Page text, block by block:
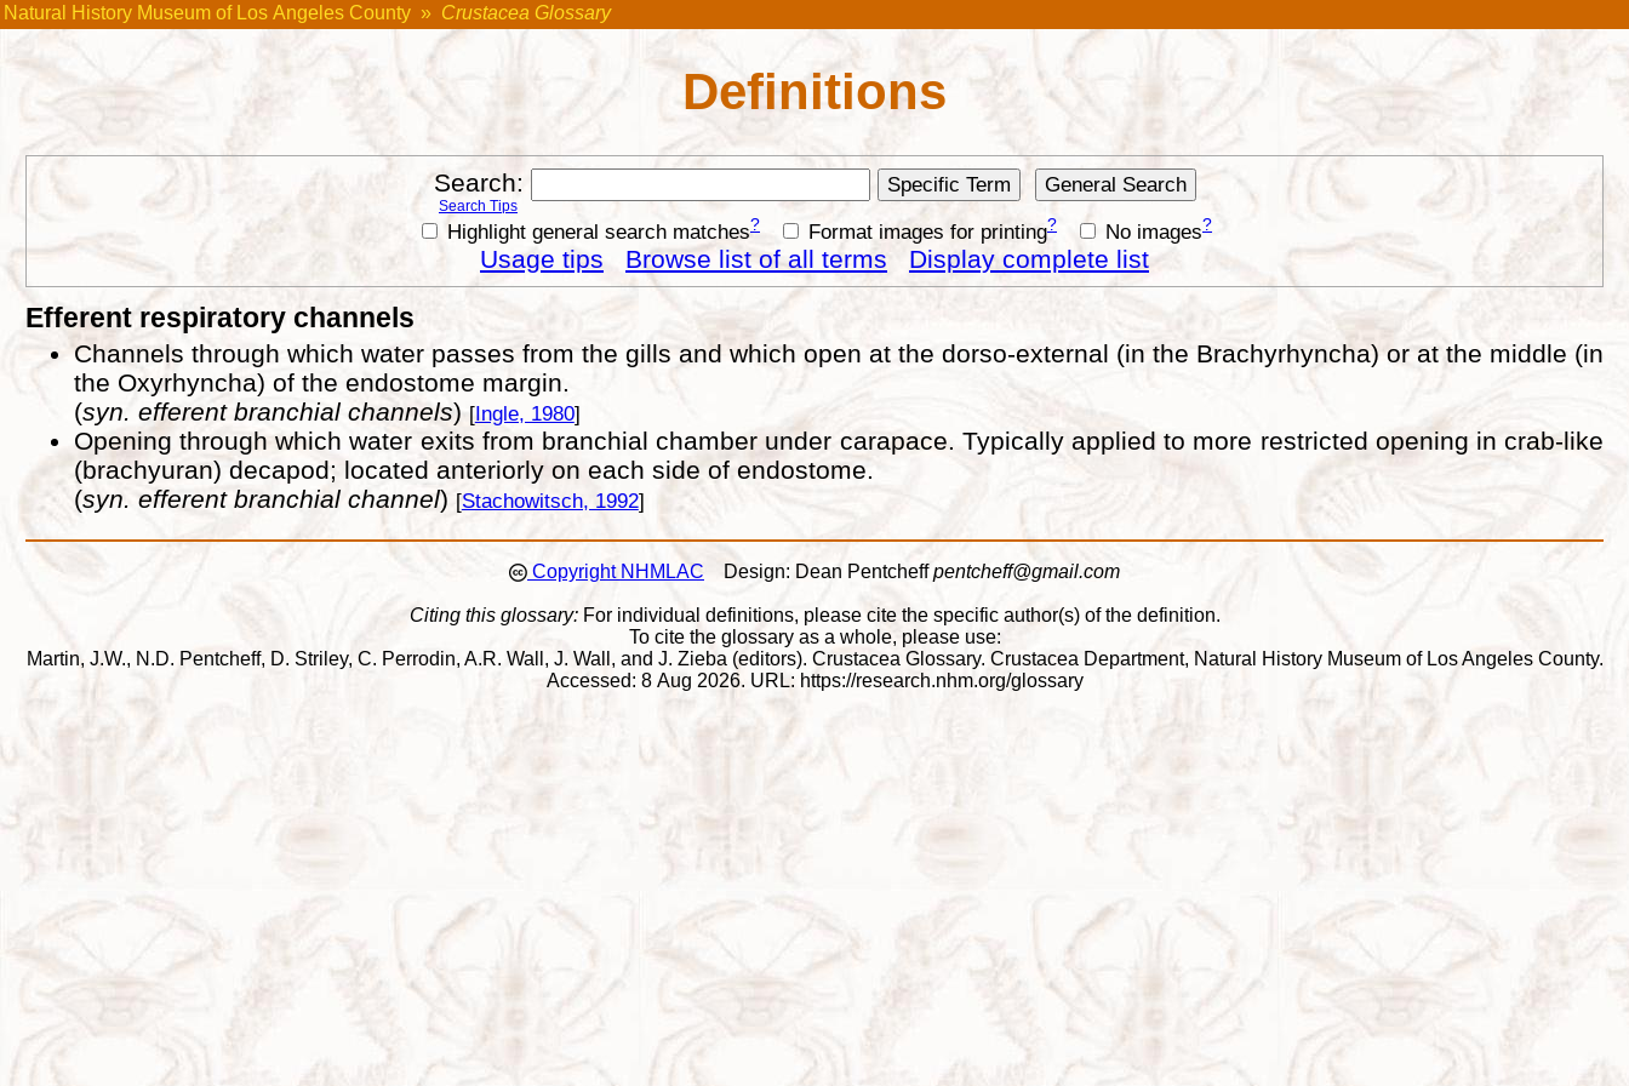
Natural History Museum of Los Angeles County » Crustacea Glossary
Definitions
Search:
Search Tips
Highlight general search matches? Format images for printing? No images?
Usage tips Browse list of all terms Display complete list
Efferent respiratory channels
Channels through which water passes from the gills and which open at the dorso-external (in the Brachyrhyncha) or at the middle (in
the Oxyrhyncha) of the endostome margin.
(syn. efferent branchial channels) [Ingle, 1980]
Opening through which water exits from branchial chamber under carapace. Typically applied to more restricted opening in crab-like
(brachyuran) decapod; located anteriorly on each side of endostome.
(syn. efferent branchial channel) [Stachowitsch, 1992]
Copyright NHMLAC Design: Dean Pentcheffpentcheff@gmail.com
Citing this glossary:For individual definitions, please cite the specific author(s) of the definition.
To cite the glossary as a whole, please use:
Martin, J.W., N.D. Pentcheff, D. Striley, C. Perrodin, A.R. Wall, J. Wall, and J. Zieba (editors). Crustacea Glossary. Crustacea Department, Natural History Museum of Los Angeles County.
Accessed: 8 Aug 2026. URL: https://research.nhm.org/glossary